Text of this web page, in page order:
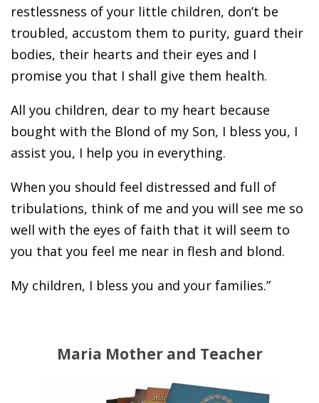
restlessness of your little children, don’t be
troubled, accustom them to purity, guard their
bodies, their hearts and their eyes and I
promise you that I shall give them health.
All you children, dear to my heart because
bought with the Blond of my Son, I bless you, I
assist you, I help you in everything.
When you should feel distressed and full of
tribulations, think of me and you will see me so
well with the eyes of faith that it will seem to
you that you feel me near in flesh and blond.
My children, I bless you and your families.”
Maria Mother and Teacher